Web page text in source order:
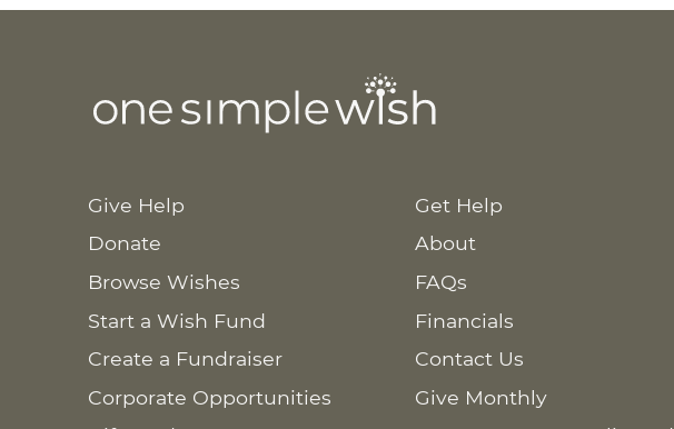
Give Help
Donate
Browse Wishes
Start a Wish Fund
Create a Fundraiser
Corporate Opportunities
Get Help
About
FAQs
Financials
Contact Us
Give Monthly